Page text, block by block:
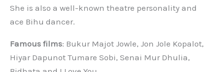
She is also a well-known theatre personality and
ace Bihu dancer.
Famous films: Bukur Majot Jowle, Jon Jole Kopalot,
Hiyar Dapunot Tumare Sobi, Senai Mur Dhulia,